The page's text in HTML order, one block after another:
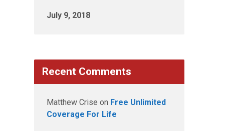
July 9, 2018
Recent Comments
Matthew Crise on Free Unlimited
Coverage For Life